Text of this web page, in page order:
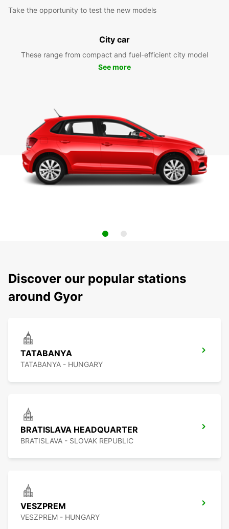
Take the opportunity to test the new models
City car
These range from compact and fuel-efficient city model
See more
Discover our popular stations
around Gyor
TATABANYA
TATABANYA - HUNGARY
BRATISLAVA HEADQUARTER
BRATISLAVA - SLOVAK REPUBLIC
VESZPREM
VESZPREM - HUNGARY